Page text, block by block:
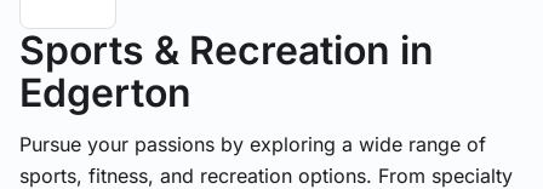
Sports & Recreation in
Edgerton
Pursue your passions by exploring a wide range of
sports, fitness, and recreation options. From specialty